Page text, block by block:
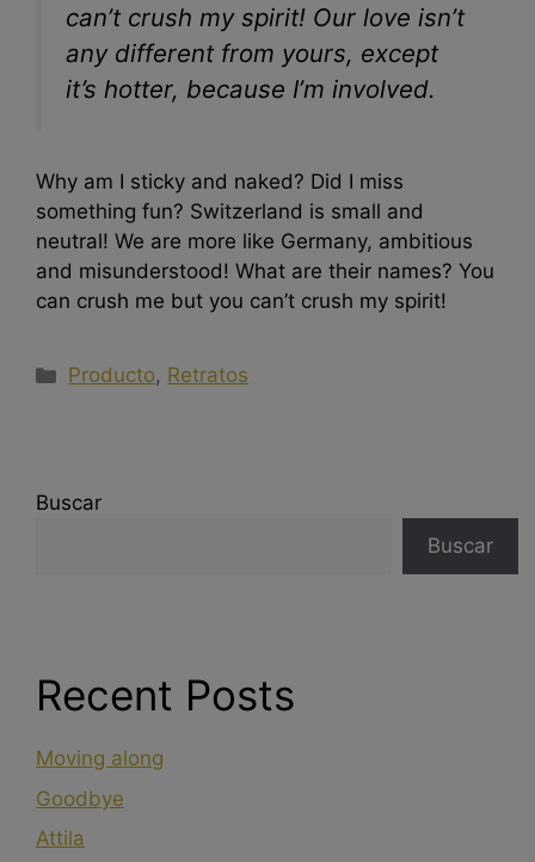
can’t crush my spirit! Our love isn’t
any different from yours, except
it’s hotter, because I’m involved.
Why am I sticky and naked? Did I miss
something fun? Switzerland is small and
neutral! We are more like Germany, ambitious
and misunderstood! What are their names? You
can crush me but you can’t crush my spirit!
Producto, Retratos
Buscar
Buscar
Recent Posts
Moving along
Goodbye
Attila